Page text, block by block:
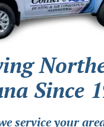
Since
service your